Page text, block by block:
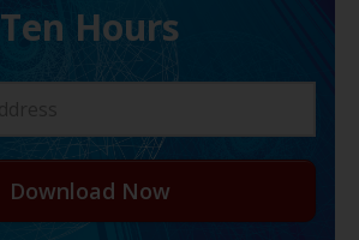
Ten Hours
Download Now